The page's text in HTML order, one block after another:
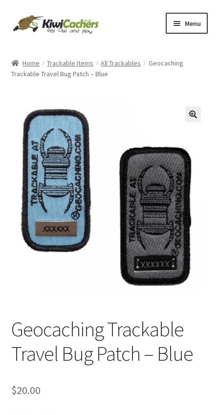
Skip
to
Skip
to
Menu
Basket
Conditions of Use
Contact Us
EverCompare
My account
Posts
Shop 2
Home Trackable Items All Trackables
Geocaching
Trackable Travel Bug Patch – Blue
Geocaching Trackable
Travel Bug Patch – Blue
$20.00